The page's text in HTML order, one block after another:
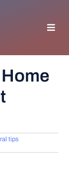
tips